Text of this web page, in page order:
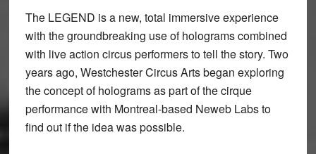
The LEGEND is a new, total immersive experience
with the groundbreaking use of holograms combined
with live action circus performers to tell the story. Two
years ago, Westchester Circus Arts began exploring
the concept of holograms as part of the cirque
performance with Montreal-based Neweb Labs to
find out if the idea was possible.